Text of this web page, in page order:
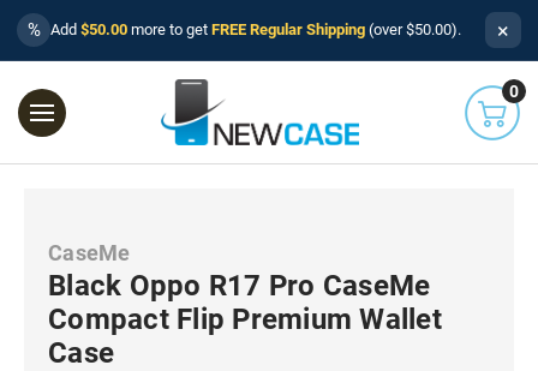
% Add $50.00 more to get FREE Regular Shipping (over $50.00). ×
0
CaseMe
Black Oppo R17 Pro CaseMe
Compact Flip Premium Wallet
Case